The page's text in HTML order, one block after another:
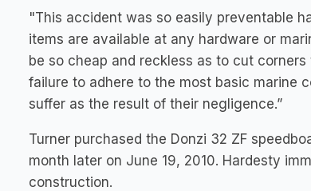
"This accident was so easily preventable
items are available at any hardware or
be so cheap and reckless as to cut
failure to adhere to the most basic marine
suffer as the result of their negligence.”
Turner purchased the Donzi 32 ZF
month later on June 19, 2010. Hardesty
construction.